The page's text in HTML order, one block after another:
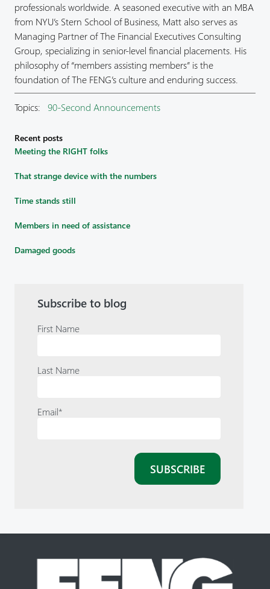
professionals worldwide. A seasoned executive with an MBA
from NYU’s Stern School of Business, Matt also serves as
Managing Partner of The Financial Executives Consulting
Group, specializing in senior-level financial placements. His
philosophy of “members assisting members” is the
foundation of The FENG’s culture and enduring success.
Topics: 90-Second Announcements
Recent posts
Meeting the RIGHT folks
That strange device with the numbers
Time stands still
Members in need of assistance
Damaged goods
Subscribe to blog
First Name
Last Name
Email*